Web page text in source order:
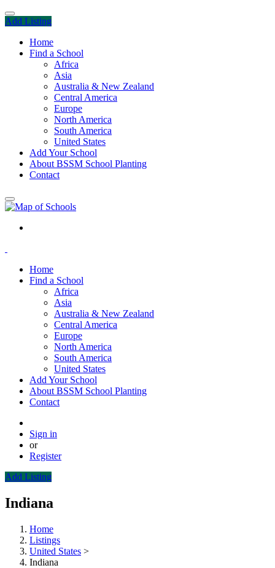
Add Listing
Home
Find a School
Africa
Asia
Australia & New Zealand
Central America
Europe
North America
South America
United States
Add Your School
About BSSM School Planting
Contact
Home
Find a School
Africa
Asia
Australia & New Zealand
Central America
Europe
North America
South America
United States
Add Your School
About BSSM School Planting
Contact
Sign in
or
Register
Add Listing
Indiana
Home
Listings
United States >
Indiana